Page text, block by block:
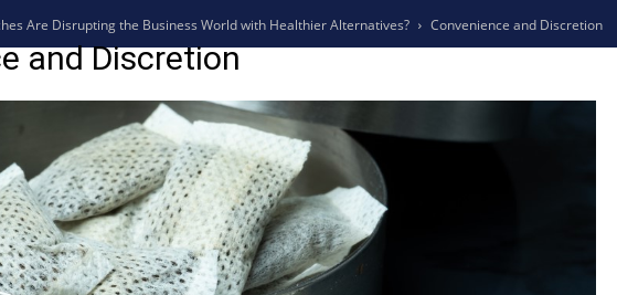
Are Disrupting the Business World with Healthier Alternatives? Convenience and Discretion
and Discretion